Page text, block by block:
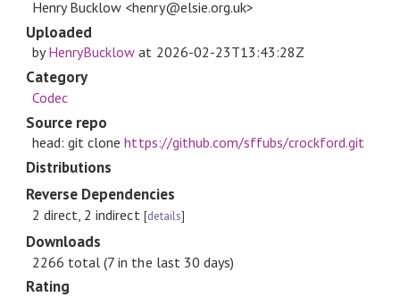
Henry Bucklow <henry@elsie.org.uk>
Uploaded
byHenryBucklow at 2026-02-23T13:43:28Z
Category
Codec
Source repo
head: git clonehttps://github.com/sffubs/crockford.git
Distributions
Reverse Dependencies
2 direct, 2 indirect [details]
Downloads
2266 total (7 in the last 30 days)
Rating